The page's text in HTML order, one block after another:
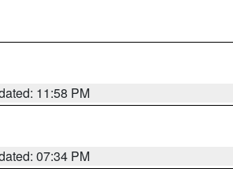
11:58 PM
07:34 PM